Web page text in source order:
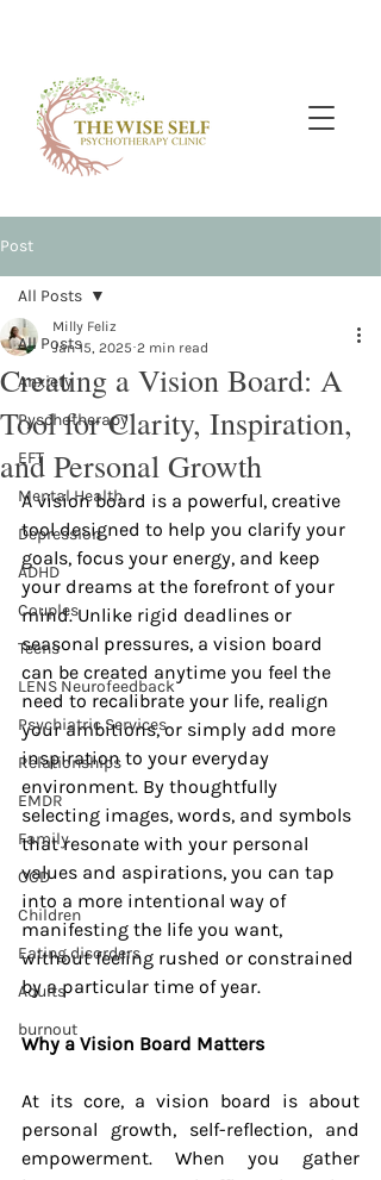
Post
All Posts
Anxiety
Pyschotherapy
EFT
Mental Health
Depression
ADHD
Couples
Teens
LENS Neurofeedback
Psychiatric Services
Relationships
EMDR
Family
OCD
Children
Eating disorders
Adults
burnout
All Posts
Creating a Vision Board: A
Tool for Clarity, Inspiration,
and Personal Growth
Milly Feliz
Jan 15, 2025 2 min read
A vision board is a powerful, creative
tool designed to help you clarify your
goals, focus your energy, and keep
your dreams at the forefront of your
mind. Unlike rigid deadlines or
seasonal pressures, a vision board
can be created anytime you feel the
need to recalibrate your life, realign
your ambitions, or simply add more
inspiration to your everyday
environment. By thoughtfully
selecting images, words, and symbols
that resonate with your personal
values and aspirations, you can tap
into a more intentional way of
manifesting the life you want,
without feeling rushed or constrained
by a particular time of year.
Why a Vision Board Matters
At its core, a vision board is about
personal growth, self-reflection, and
empowerment. When you gather